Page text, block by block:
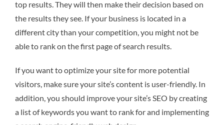
top results. They will then make their decision based on
the results they see. If your business is located in a
different city than your competition, you might not be
able to rank on the first page of search results.
If you want to optimize your site for more potential
visitors, make sure your site’s content is user-friendly. In
addition, you should improve your site’s SEO by creating
a list of keywords you want to rank for and implementing